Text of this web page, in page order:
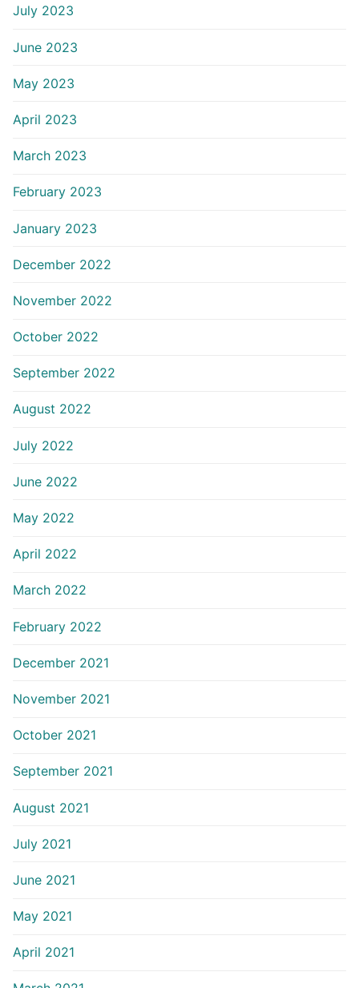
July 2023
June 2023
May 2023
April 2023
March 2023
February 2023
January 2023
December 2022
November 2022
October 2022
September 2022
August 2022
July 2022
June 2022
May 2022
April 2022
March 2022
February 2022
December 2021
November 2021
October 2021
September 2021
August 2021
July 2021
June 2021
May 2021
April 2021